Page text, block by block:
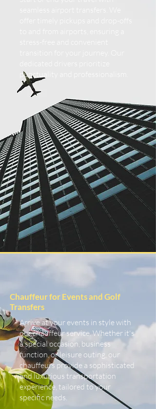
punctuality and professionalism.
Chauffeur for Events and Golf
Transfers
Arrive at your events in style with
our chauffeur service. Whether it's
a special occasion, business
function, or leisure outing, our
chauffeurs provide a sophisticated
and luxurious transportation
experience, tailored to your
specific needs.